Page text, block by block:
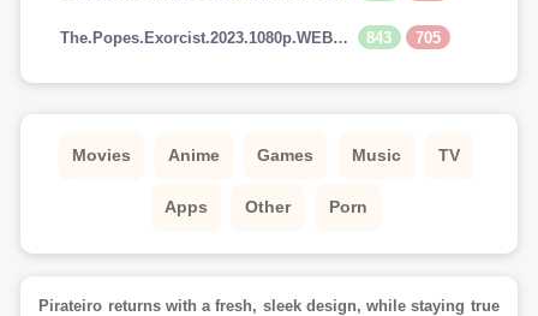
The.Popes.Exorcist.2023.1080p.WEBRip.1400MB.DD5.1.x264-GalaxyRG 843 705
Movies Anime Games Music TV
Apps Other Porn
Pirateiro returns with a fresh, sleek design, while staying true